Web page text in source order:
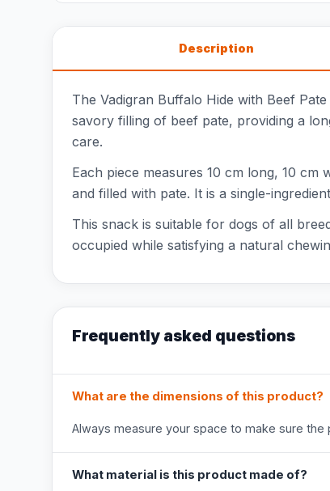
Description
The Vadigran Buffalo Hide with Beef
savory filling of beef pate, providing a
care.
Each piece measures 10 cm long, 10
and filled with pate. It is a single-
This snack is suitable for dogs of all
occupied while satisfying a natural
Frequently asked questions
What are the dimensions of this product?
Always measure your space to make sure the
What material is this product made of?